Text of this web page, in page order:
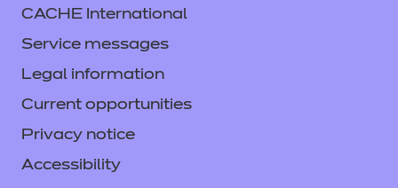
CACHE International
Service messages
Legal information
Current opportunities
Privacy notice
Accessibility